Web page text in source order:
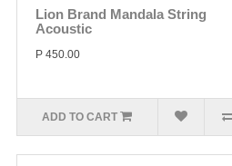
Lion Brand Mandala String
Acoustic
P 450.00
ADD TO CART